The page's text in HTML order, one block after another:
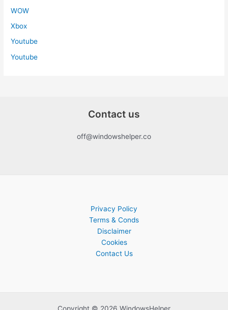
WOW
Xbox
Youtube
Youtube
Contact us
off@windowshelper.co
Privacy Policy
Terms & Conds
Disclaimer
Cookies
Contact Us